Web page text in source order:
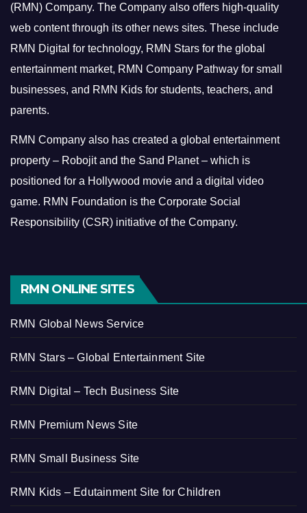
(RMN) Company. The Company also offers high-quality
web content through its other news sites. These include
RMN Digital for technology, RMN Stars for the global
entertainment market, RMN Company Pathway for small
businesses, and RMN Kids for students, teachers, and
parents.
RMN Company also has created a global entertainment
property – Robojit and the Sand Planet – which is
positioned for a Hollywood movie and a digital video
game. RMN Foundation is the Corporate Social
Responsibility (CSR) initiative of the Company.
RMN ONLINE SITES
RMN Global News Service
RMN Stars – Global Entertainment Site
RMN Digital – Tech Business Site
RMN Premium News Site
RMN Small Business Site
RMN Kids – Edutainment Site for Children